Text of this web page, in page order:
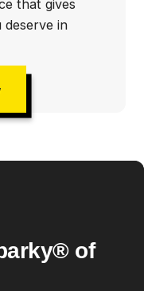
that gives
in
of